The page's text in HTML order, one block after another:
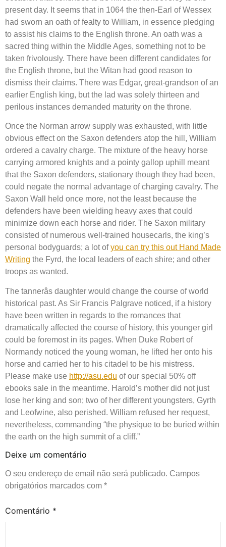
present day. It seems that in 1064 the then-Earl of Wessex
had sworn an oath of fealty to William, in essence pledging
to assist his claims to the English throne. An oath was a
sacred thing within the Middle Ages, something not to be
taken frivolously. There have been different candidates for
the English throne, but the Witan had good reason to
dismiss their claims. There was Edgar, great-grandson of an
earlier English king, but the lad was solely thirteen and
perilous instances demanded maturity on the throne.
Once the Norman arrow supply was exhausted, with little
obvious effect on the Saxon defenders atop the hill, William
ordered a cavalry charge. The mixture of the heavy horse
carrying armored knights and a pointy gallop uphill meant
that the Saxon defenders, stationary though they had been,
could negate the normal advantage of charging cavalry. The
Saxon Wall held once more, not the least because the
defenders have been wielding heavy axes that could
minimize down each horse and rider. The Saxon military
consisted of numerous well-trained housecarls, the king’s
personal bodyguards; a lot ofyou can try this out Hand Made
Writing the Fyrd, the local leaders of each shire; and other
troops as wanted.
The tannerâs daughter would change the course of world
historical past. As Sir Francis Palgrave noticed, if a history
have been written in regards to the romances that
dramatically affected the course of history, this younger girl
could be foremost in its pages. When Duke Robert of
Normandy noticed the young woman, he lifted her onto his
horse and carried her to his citadel to be his mistress.
Please make use http://asu.edu of our special 50% off
ebooks sale in the meantime. Harold’s mother did not just
lose her king and son; two of her different youngsters, Gyrth
and Leofwine, also perished. William refused her request,
nevertheless, commanding “the physique to be buried within
the earth on the high summit of a cliff.”
Deixe um comentário
O seu endereço de email não será publicado. Campos
obrigatórios marcados com *
Comentário *